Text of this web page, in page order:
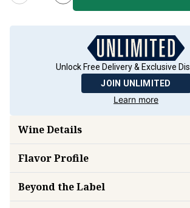
Unlock Free Delivery & Exclusive
JOIN UNLIMITED
Learn more
Wine Details
FlavorProfile
Beyond the Label